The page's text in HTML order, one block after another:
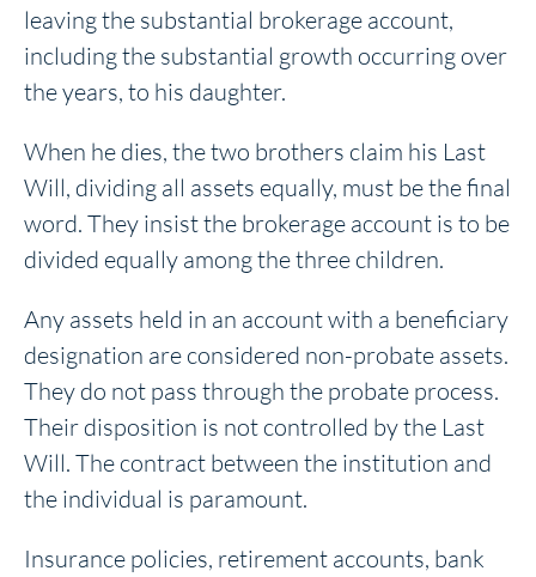
leaving the substantial brokerage account,
including the substantial growth occurring over
the years, to his daughter.
When he dies, the two brothers claim his Last
Will, dividing all assets equally, must be the final
word. They insist the brokerage account is to be
divided equally among the three children.
Any assets held in an account with a beneficiary
designation are considered non-probate assets.
They do not pass through the probate process.
Their disposition is not controlled by the Last
Will. The contract between the institution and
the individual is paramount.
Insurance policies, retirement accounts, bank